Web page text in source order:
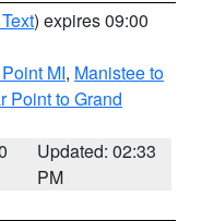
) expires 09:00
MI, Manistee to
Point to Grand
Updated: 02:33
PM